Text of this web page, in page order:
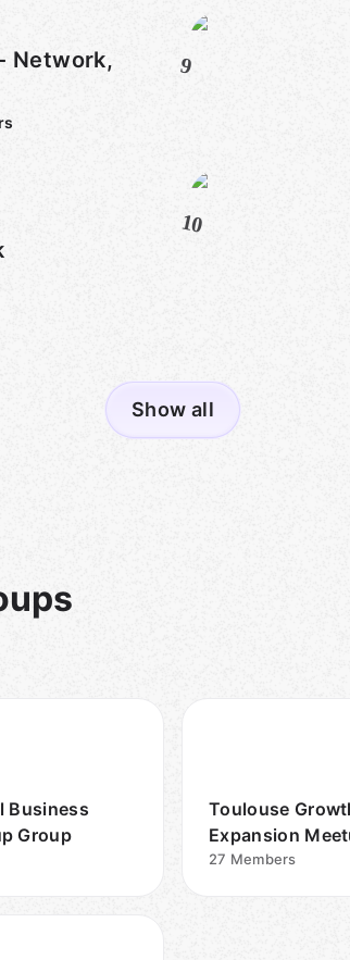
9
10
Show all
Business
Group
Toulouse
Expansion
27 Members